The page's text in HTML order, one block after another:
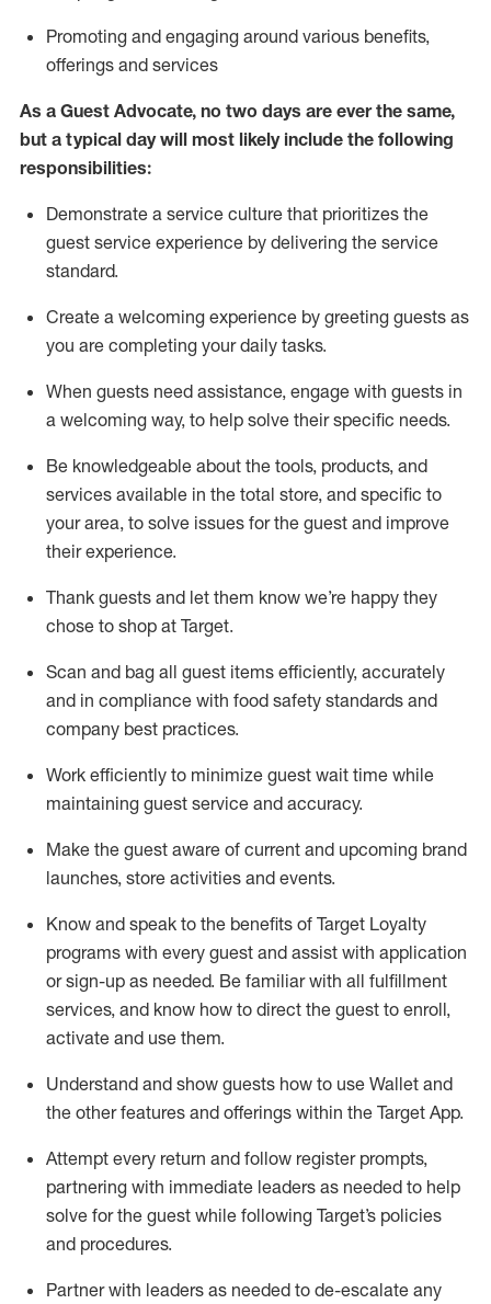
Promoting and engaging around various benefits,
offerings and services
As a Guest Advocate, no two days are ever the same,
but a typical day will most likely include the following
responsibilities:
Demonstrate a service culture that prioritizes the
guest service experience by delivering the service
standard.
Create a welcoming experience by greeting guests as
you are completing your daily tasks.
When guests need assistance, engage with guests in
a welcoming way, to help solve their specific needs.
Be knowledgeable about the tools, products, and
services available in the total store, and specific to
your area, to solve issues for the guest and improve
their experience.
Thank guests and let them know we’re happy they
chose to shop at Target.
Scan and bag all guest items efficiently, accurately
and in compliance with food safety standards and
company best practices.
Work efficiently to minimize guest wait time while
maintaining guest service and accuracy.
Make the guest aware of current and upcoming brand
launches, store activities and events.
Know and speak to the benefits of Target Loyalty
programs with every guest and assist with application
or sign-up as needed. Be familiar with all fulfillment
services, and know how to direct the guest to enroll,
activate and use them.
Understand and show guests how to use Wallet and
the other features and offerings within the Target App.
Attempt every return and follow register prompts,
partnering with immediate leaders as needed to help
solve for the guest while following Target’s policies
and procedures.
Partner with leaders as needed to de-escalate any